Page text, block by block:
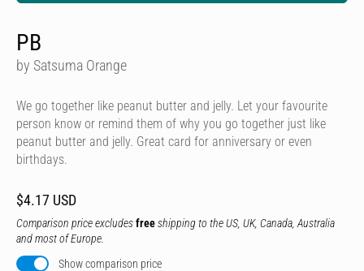
PB
by Satsuma Orange
We go together like peanut butter and jelly. Let your favourite
person know or remind them of why you go together just like
peanut butter and jelly. Great card for anniversary or even
birthdays.
$4.17 USD
Comparison price excludesfreeshipping to the US, UK, Canada, Australia
and most of Europe.
Show comparison price